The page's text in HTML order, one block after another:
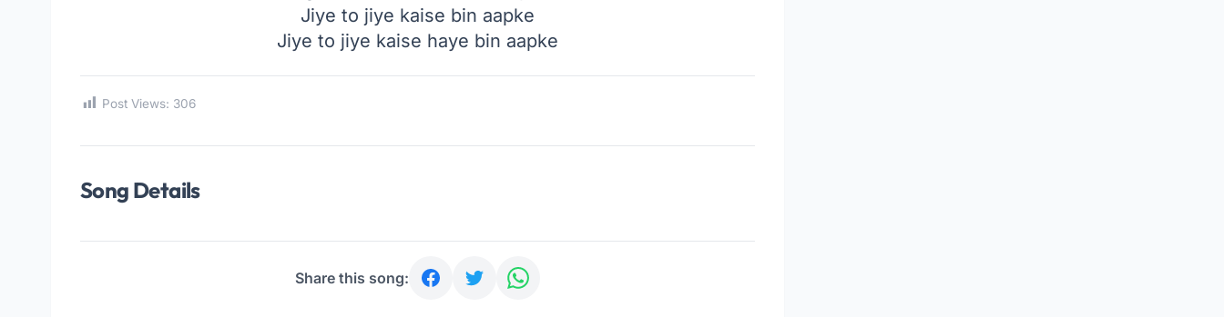
Jiye to jiye kaise bin aapke
Jiye to jiye kaise haye bin aapke
Post Views: 306
Song Details
Share this song: